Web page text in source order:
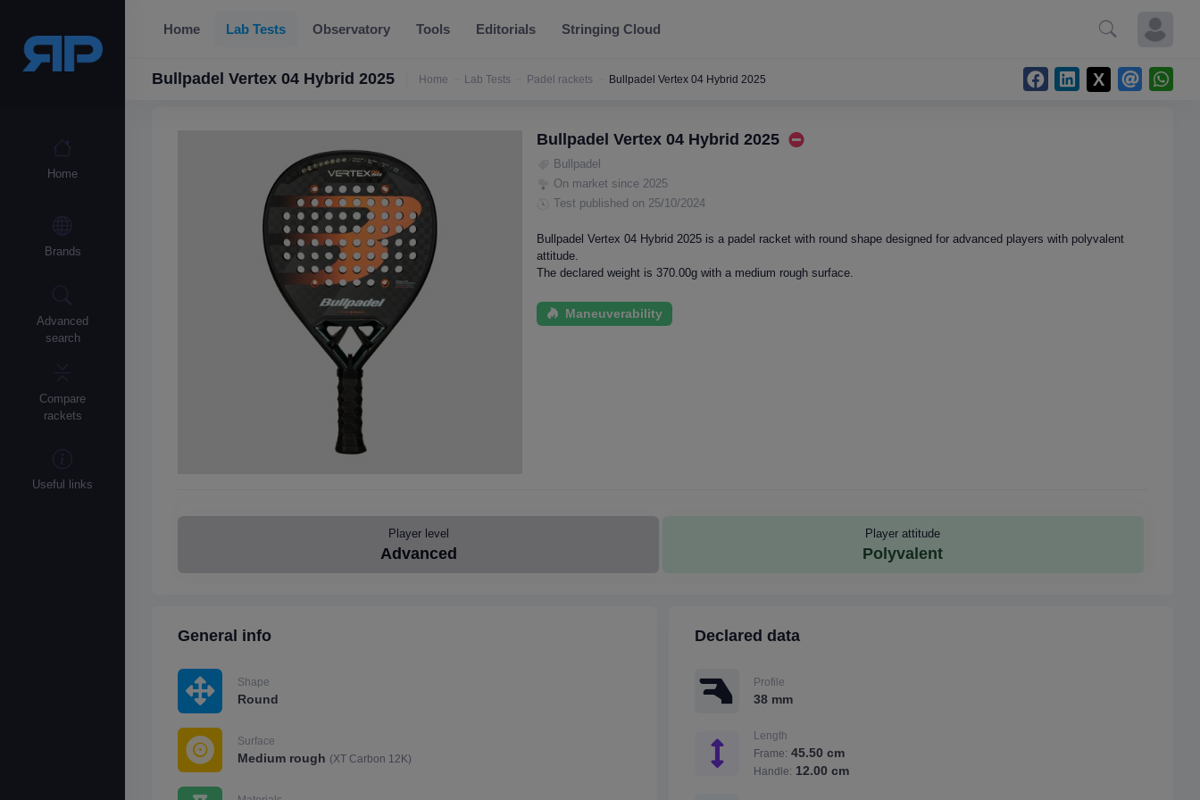
Home
Brands
Advanced
search
Compare
rackets
Useful links
Home Lab Tests Observatory Tools Editorials Stringing Cloud
Bullpadel Vertex 04 Hybrid 2025 Home Lab Tests Padel rackets Bullpadel Vertex 04 Hybrid 2025
Bullpadel Vertex 04 Hybrid 2025
Bullpadel
On market since 2025
Test published on 25/10/2024
Bullpadel Vertex 04 Hybrid 2025 is a padel racket with round shape designed for advanced players with polyvalent
attitude.
The declared weight is 370.00g with a medium rough surface.
Maneuverability
Player level
Advanced
Player attitude
Polyvalent
General info
Shape
Round
Surface
Medium rough (XT Carbon 12K)
Declared data
Profile
38 mm
Length
Frame: 45.50 cm
Handle: 12.00 cm